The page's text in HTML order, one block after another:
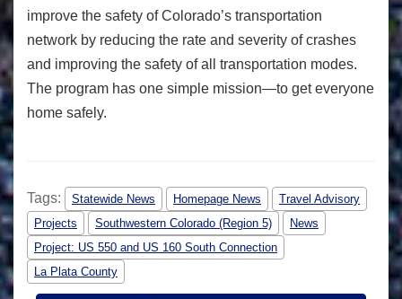
improve the safety of Colorado’s transportation
network by reducing the rate and severity of crashes
and improving the safety of all transportation modes.
The program has one simple mission—to get everyone
home safely.
Tags: Statewide News Homepage News
Travel Advisory
Projects
Southwestern Colorado (Region 5)
News
Project: US 550 and US 160 South Connection
La Plata County